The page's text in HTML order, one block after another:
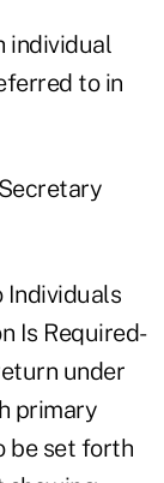
individual
to in
Individuals
Is Required-
under
primary
be set forth